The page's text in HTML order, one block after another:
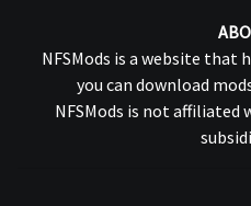
NFSMods is a website that
you can download
NFSMods is not